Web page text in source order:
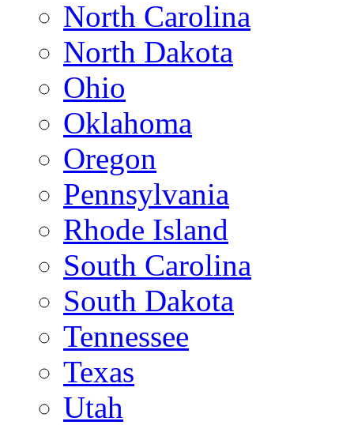
North Carolina
North Dakota
Ohio
Oklahoma
Oregon
Pennsylvania
Rhode Island
South Carolina
South Dakota
Tennessee
Texas
Utah